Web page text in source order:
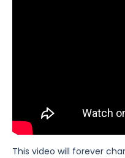
This video will forever